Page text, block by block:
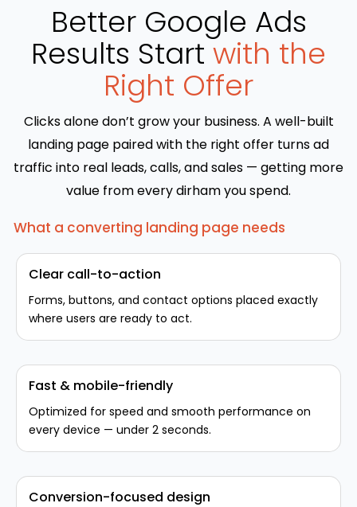
Better Google Ads
Results Start with the
Right Offer
Clicks alone don’t grow your business. A well-built
landing page paired with the right offer turns ad
traffic into real leads, calls, and sales — getting more
value from every dirham you spend.
What a converting landing page needs
Clear call-to-action
Forms, buttons, and contact options placed exactly
where users are ready to act.
Fast & mobile-friendly
Optimized for speed and smooth performance on
every device — under 2 seconds.
Conversion-focused design